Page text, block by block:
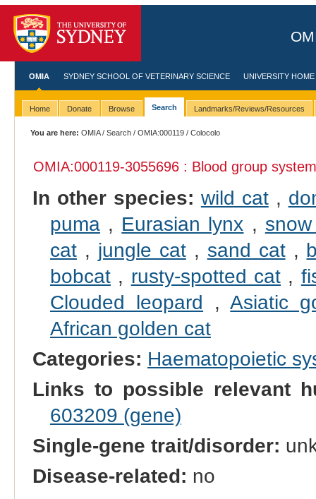
OMIA SYDNEY SCHOOL OF VETERINARY SCIENCE UNIVERSITY HOME
Home Donate Browse Search Landmarks/Reviews/Resources
You are here: OMIA/Search /OMIA:000119 / Colocolo
OMIA:000119-3055696 : Blood group
In other species: wild cat,
puma, Eurasian lynx ,
cat, jungle cat, sand cat,
bobcat, rusty-spotted cat ,
Clouded leopard ,Asiatic
African golden cat
Categories: Haematopoietic
Links to possible relevant
603209 (gene)
Single-gene trait/disorder:
Disease-related: no